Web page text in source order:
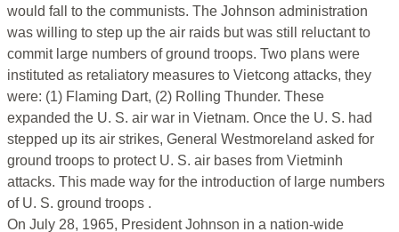
would fall to the communists. The Johnson administration
was willing to step up the air raids but was still reluctant to
commit large numbers of ground troops. Two plans were
instituted as retaliatory measures to Vietcong attacks, they
were: (1) Flaming Dart, (2) Rolling Thunder. These
expanded the U. S. air war in Vietnam. Once the U. S. had
stepped up its air strikes, General Westmoreland asked for
ground troops to protect U. S. air bases from Vietminh
attacks. This made way for the introduction of large numbers
of U. S. ground troops .
On July 28, 1965, President Johnson in a nation-wide